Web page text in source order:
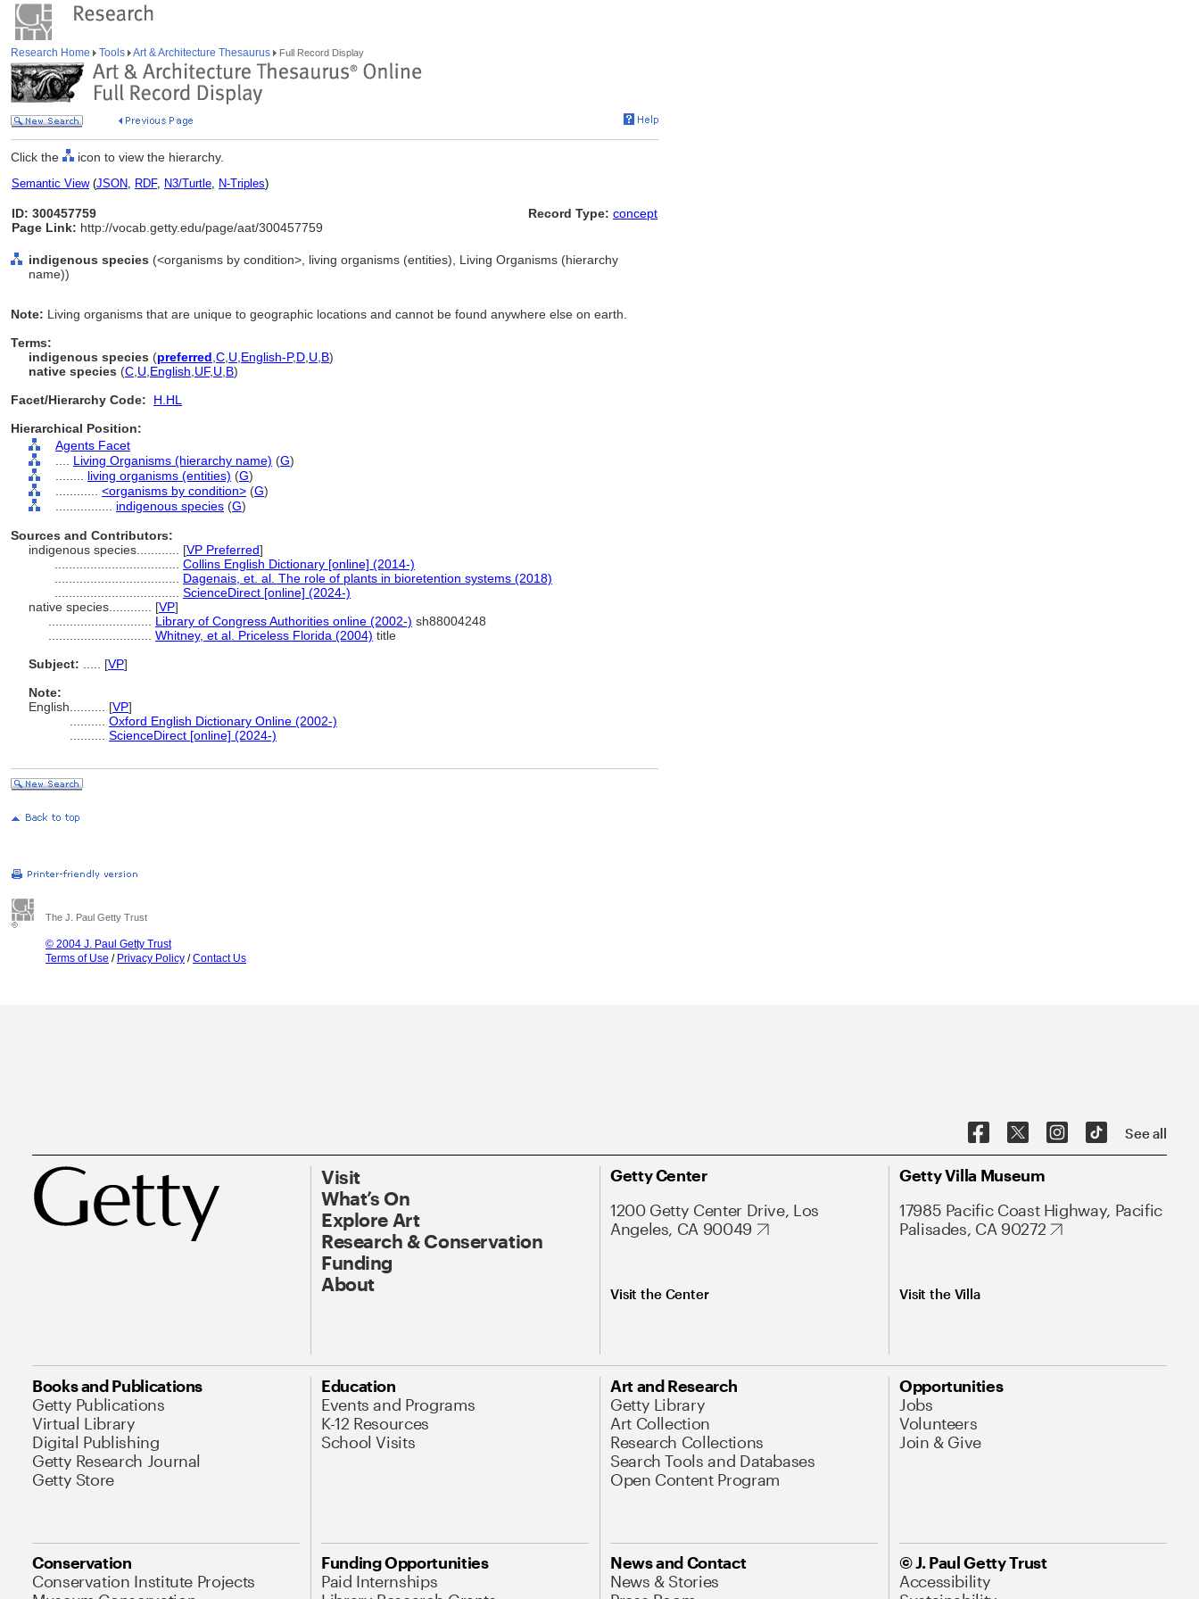
Research Home Tools Art & Architecture Thesaurus Full Record Display
Click the icon to view the hierarchy.
Semantic View(JSON, RDF, N3/Turtle, N-Triples)
ID: 300457759
Page Link: http://vocab.getty.edu/page/aat/300457759
Record Type: concept
indigenous species (<organisms by condition>, living organisms (entities), Living Organisms (hierarchy
name))
Note: Living organisms that are unique to geographic locations and cannot be found anywhere else on earth.
Terms:
indigenous species (preferred C U English-P,D U B)
native species (C U English UF, U B)
Facet/Hierarchy Code:
H.HL
Hierarchical Position:
Agents Facet
Living Organisms (hierarchy name) (G)
living organisms (entities) (G)
<organisms by condition> (G)
indigenous species (G)
Sources and Contributors:
indigenous species............ [VP Preferred]
Collins English Dictionary [online] (2014-)
Dagenais, et. al. The role of plants in bioretention systems (2018)
ScienceDirect [online] (2024-)
native species............ [VP]
Library of Congress Authorities online (2002-) sh88004248
Whitney, et al. Priceless Florida (2004) title
Subject:
[VP]
Note:
English
[VP]
Oxford English Dictionary Online (2002-)
ScienceDirect [online] (2024-)
The J. Paul Getty Trust
© 2004 J. Paul Getty Trust
Terms of Use / Privacy Policy /Contact Us
See all
Visit
What’s On
Explore Art
Research & Conservation
Funding
About
Getty Center
1200 Getty Center Drive, Los
Angeles, CA 90049
Visit the Center
Getty Villa Museum
17985 Pacific Coast Highway, Pacific
Palisades, CA 90272
Visit the Villa
Books and Publications
Getty Publications
Virtual Library
Digital Publishing
Getty Research Journal
Getty Store
Education
Events and Programs
K-12 Resources
School Visits
Art and Research
Getty Library
Art Collection
Research Collections
Search Tools and Databases
Open Content Program
Opportunities
Jobs
Volunteers
Join & Give
Conservation
Conservation Institute Projects
Funding Opportunities
Paid Internships
News and Contact
News & Stories
© J. Paul Getty Trust
Accessibility